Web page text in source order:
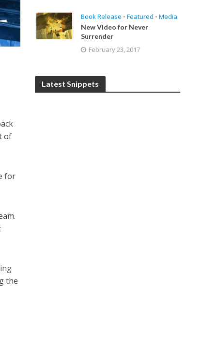
of
for
the
Book Release • Featured • Media
New Video for Never
Surrender
February 23, 2017
Latest Snippets